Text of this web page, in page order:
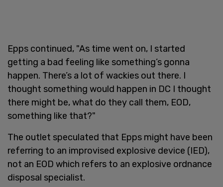
Epps continued, "As time went on, I started
getting a bad feeling like something’s gonna
happen. There’s a lot of wackies out there. I
thought something would happen in DC I thought
there might be, what do they call them, EOD,
something like that?"
The outlet speculated that Epps might have been
referring to an improvised explosive device (IED),
not an EOD which refers to an explosive ordnance
disposal specialist.